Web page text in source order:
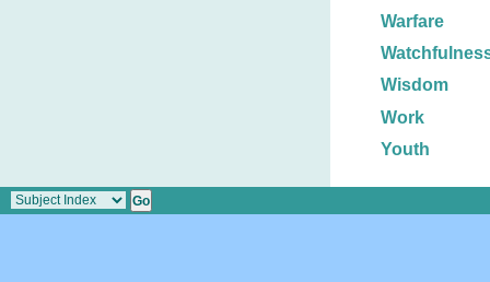
Warfare
Wisdom
Work
Youth